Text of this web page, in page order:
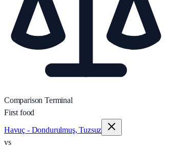
Comparison Terminal
First food
Havuç - Dondurulmuş, Tuzsuz
vs